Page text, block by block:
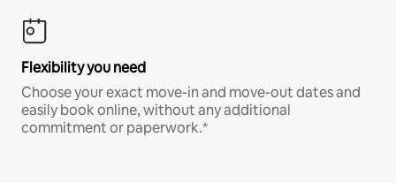
Flexibility you need
Choose your exact move-in and move-out dates and
easily book online, without any additional
commitment or paperwork.*